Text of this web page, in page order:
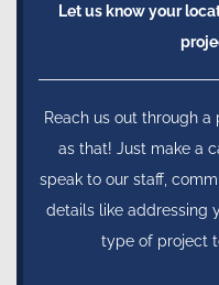
Let us know your
Reach us out through
as that! Just make a
speak to our staff,
details like addressing
type of project